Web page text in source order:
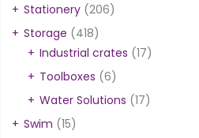
Stationery (206)
Storage (418)
Industrial crates (17)
Toolboxes (6)
Water Solutions (17)
Swim (15)